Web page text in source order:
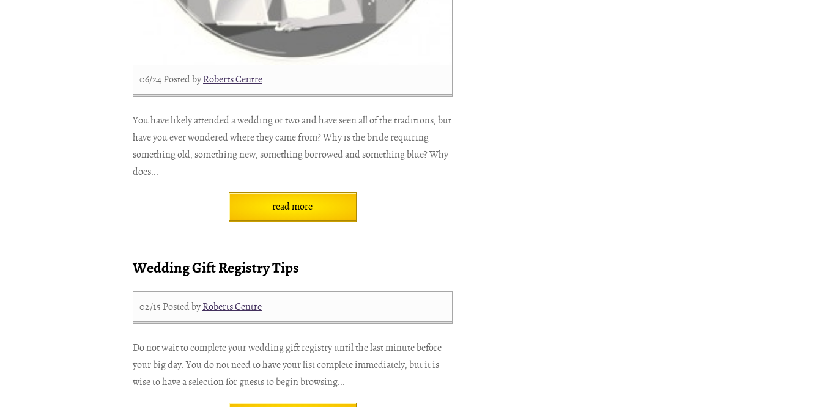
06/24 Posted byRoberts Centre
You have likely attended a wedding or two and have seen all of the traditions, but
have you ever wondered where they came from? Why is the bride requiring
something old, something new, something borrowed and something blue? Why
does...
read more
Wedding Gift Registry Tips
02/15 Posted byRoberts Centre
Do not wait to complete your wedding gift registry until the last minute before
your big day. You do not need to have your list complete immediately, but it is
wise to have a selection for guests to begin browsing...